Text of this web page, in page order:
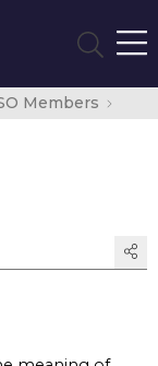
Members